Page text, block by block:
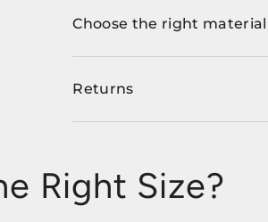
Choose the right material
Returns
Right Size?